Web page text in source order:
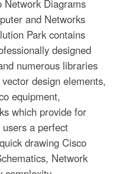
Network Diagrams
and Networks
Park contains
designed
numerous libraries
design elements,
equipment,
which provide for
a perfect
drawing Cisco
Network